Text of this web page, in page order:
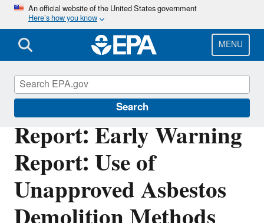
Skip
main
content
An official website of the United States government
Here’s how you know
MENU
Search
Report: Early Warning
Report: Use of
Unapproved Asbestos
Office of Inspector General